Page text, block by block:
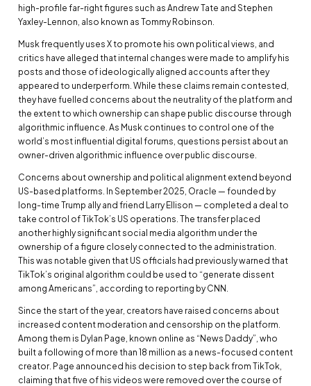
high-profile far-right figures such as Andrew Tate and Stephen
Yaxley-Lennon, also known as Tommy Robinson.
Musk frequently uses X to promote his own political views, and
critics have alleged that internal changes were made to amplify his
posts and those of ideologically aligned accounts after they
appeared to underperform. While these claims remain contested,
they have fuelled concerns about the neutrality of the platform and
the extent to which ownership can shape public discourse through
algorithmic influence. As Musk continues to control one of the
world’s most influential digital forums, questions persist about an
owner-driven algorithmic influence over public discourse.
Concerns about ownership and political alignment extend beyond
US-based platforms. In September 2025, Oracle — founded by
long-time Trump ally and friend Larry Ellison — completed a deal to
take control of TikTok’s US operations. The transfer placed
another highly significant social media algorithm under the
ownership of a figure closely connected to the administration.
This was notable given that US officials had previously warned that
TikTok’s original algorithm could be used to “generate dissent
among Americans”, according to reporting by CNN.
Since the start of the year, creators have raised concerns about
increased content moderation and censorship on the platform.
Among them is Dylan Page, known online as “News Daddy”, who
built a following of more than 18 million as a news-focused content
creator. Page announced his decision to step back from TikTok,
claiming that five of his videos were removed over the course of